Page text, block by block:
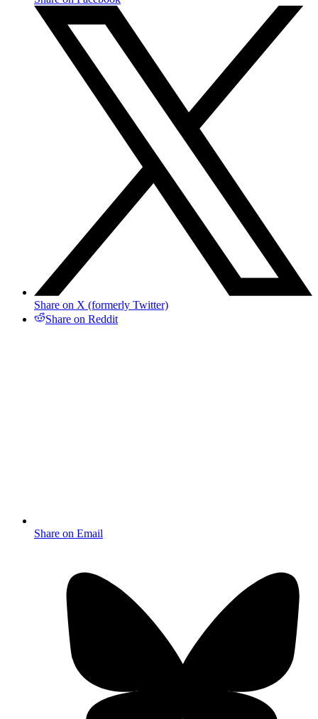
Share on X (formerly Twitter)
Share on Reddit
Share on Email